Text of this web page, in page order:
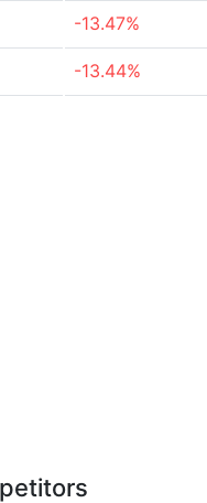
-13.47%
-13.44%